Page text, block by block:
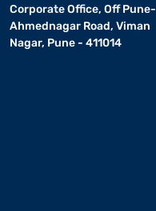
Corporate Office, Off Pune-
Ahmednagar Road, Viman
Nagar, Pune - 411014